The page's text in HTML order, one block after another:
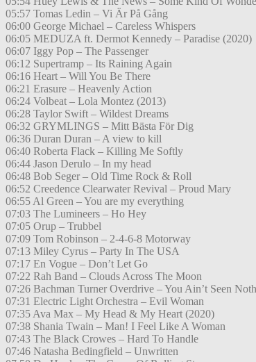
05:57 Tomas Ledin – Vi Är På Gång
06:00 George Michael – Careless Whispers
06:05 MEDUZA ft. Dermot Kennedy – Paradise (2020)
06:07 Iggy Pop – The Passenger
06:12 Supertramp – Its Raining Again
06:16 Heart – Will You Be There
06:21 Erasure – Heavenly Action
06:24 Volbeat – Lola Montez (2013)
06:28 Taylor Swift – Wildest Dreams
06:32 GRYMLINGS – Mitt Bästa För Dig
06:36 Duran Duran – A view to kill
06:40 Roberta Flack – Killing Me Softly
06:44 Jason Derulo – In my head
06:48 Bob Seger – Old Time Rock & Roll
06:52 Creedence Clearwater Revival – Proud Mary
06:55 Al Green – You are my everything
07:03 The Lumineers – Ho Hey
07:05 Orup – Trubbel
07:09 Tom Robinson – 2-4-6-8 Motorway
07:13 Miley Cyrus – Party In The USA
07:17 En Vogue – Don’t Let Go
07:22 Rah Band – Clouds Across The Moon
07:26 Bachman Turner Overdrive – You Ain’t Seen
07:31 Electric Light Orchestra – Evil Woman
07:35 Ava Max – My Head & My Heart (2020)
07:38 Shania Twain – Man! I Feel Like A Woman
07:43 The Black Crowes – Hard To Handle
07:46 Natasha Bedingfield – Unwritten